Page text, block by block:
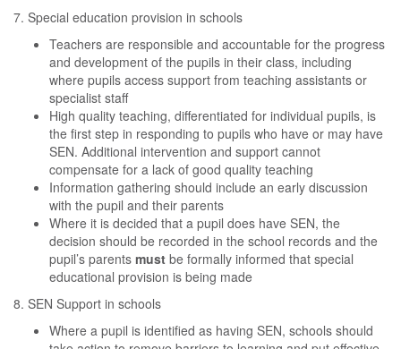
7. Special education provision in schools
Teachers are responsible and accountable for the progress
and development of the pupils in their class, including
where pupils access support from teaching assistants or
specialist staff
High quality teaching, differentiated for individual pupils, is
the first step in responding to pupils who have or may have
SEN. Additional intervention and support cannot
compensate for a lack of good quality teaching
Information gathering should include an early discussion
with the pupil and their parents
Where it is decided that a pupil does have SEN, the
decision should be recorded in the school records and the
pupil’s parents must be formally informed that special
educational provision is being made
8. SEN Support in schools
Where a pupil is identified as having SEN, schools should